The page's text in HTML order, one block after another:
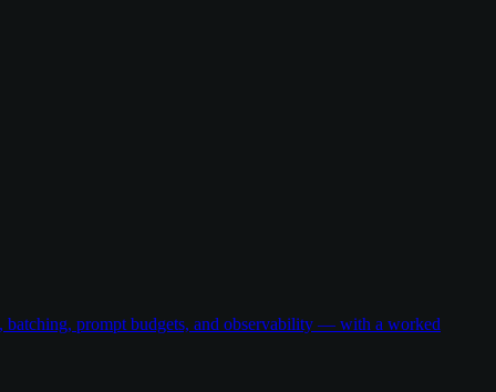
prompt budgets, and observability — with a worked